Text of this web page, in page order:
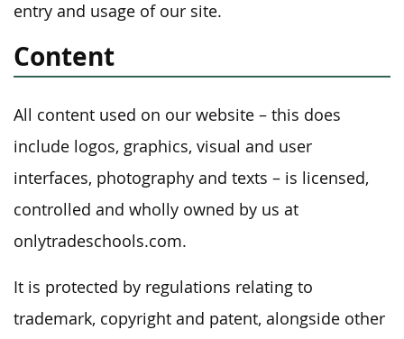
entry and usage of our site.
Content
All content used on our website – this does
include logos, graphics, visual and user
interfaces, photography and texts – is licensed,
controlled and wholly owned by us at
onlytradeschools.com.
It is protected by regulations relating to
trademark, copyright and patent, alongside other